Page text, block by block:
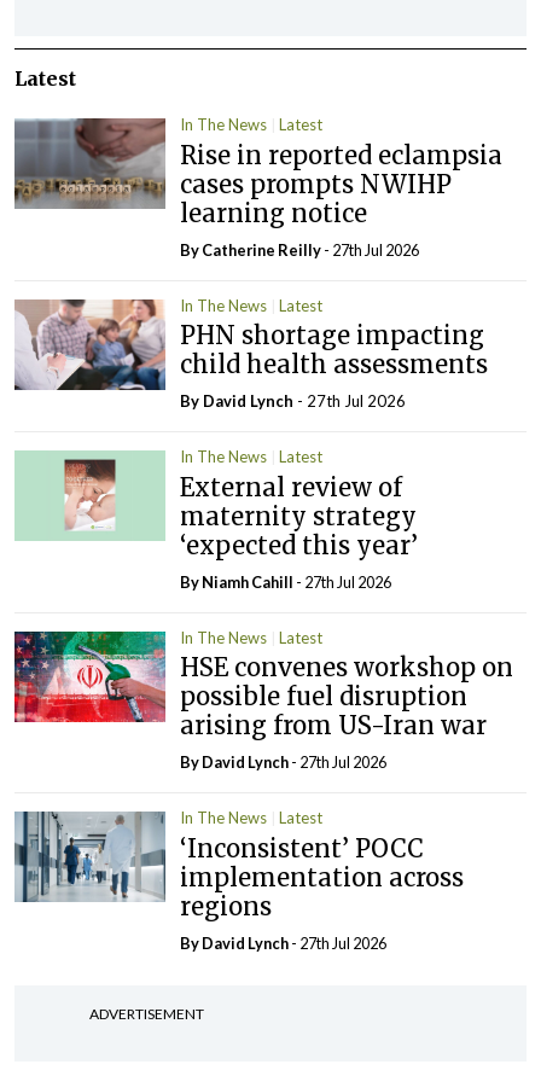
Latest
In The News Latest
Rise in reported eclampsia
cases prompts NWIHP
learning notice
ByCatherine Reilly- 27th Jul 2026
In The News Latest
PHN shortage impacting
child health assessments
By David Lynch - 27th Jul 2026
In The News Latest
External review of
maternity strategy
‘expected this year’
By Niamh Cahill - 27th Jul 2026
In The News Latest
HSE convenes workshop on
possible fuel disruption
arising from US-Iran war
ByDavid Lynch- 27th Jul 2026
In The News Latest
‘Inconsistent’ POCC
implementation across
regions
ByDavid Lynch- 27th Jul 2026
ADVERTISEMENT